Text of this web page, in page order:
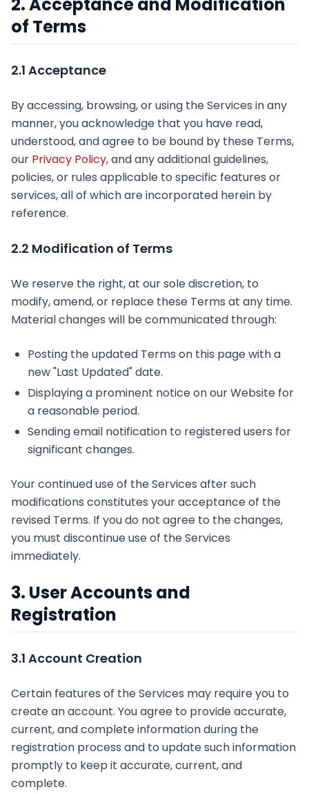
2. Acceptance and Modification
of Terms
2.1 Acceptance
By accessing, browsing, or using the Services in any
manner, you acknowledge that you have read,
understood, and agree to be bound by these Terms,
our Privacy Policy, and any additional guidelines,
policies, or rules applicable to specific features or
services, all of which are incorporated herein by
reference.
2.2 Modification of Terms
We reserve the right, at our sole discretion, to
modify, amend, or replace these Terms at any time.
Material changes will be communicated through:
Posting the updated Terms on this page with a
new "Last Updated" date.
Displaying a prominent notice on our Website for
a reasonable period.
Sending email notification to registered users for
significant changes.
Your continued use of the Services after such
modifications constitutes your acceptance of the
revised Terms. If you do not agree to the changes,
you must discontinue use of the Services
immediately.
3. User Accounts and
Registration
3.1 Account Creation
Certain features of the Services may require you to
create an account. You agree to provide accurate,
current, and complete information during the
registration process and to update such information
promptly to keep it accurate, current, and
complete.